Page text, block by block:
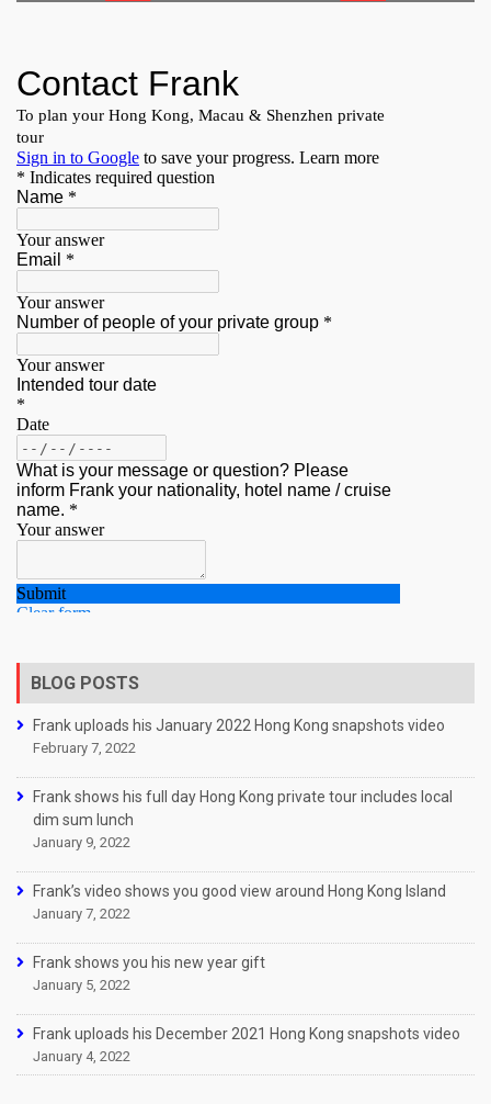
BLOG POSTS
Frank uploads his January 2022 Hong Kong snapshots video
February 7, 2022
Frank shows his full day Hong Kong private tour includes local
dim sum lunch
January 9, 2022
Frank’s video shows you good view around Hong Kong Island
January 7, 2022
Frank shows you his new year gift
January 5, 2022
Frank uploads his December 2021 Hong Kong snapshots video
January 4, 2022